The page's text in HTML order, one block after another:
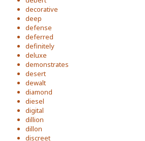
decorative
deep
defense
deferred
definitely
deluxe
demonstrates
desert
dewalt
diamond
diesel
digital
dillion
dillon
discreet